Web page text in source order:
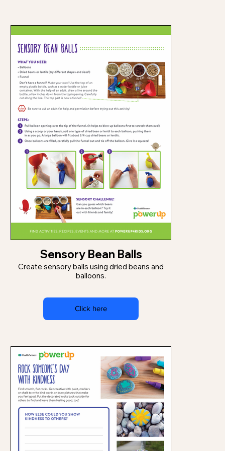
Sensory Bean Balls
Create sensory balls using dried beans and
balloons.
Click here